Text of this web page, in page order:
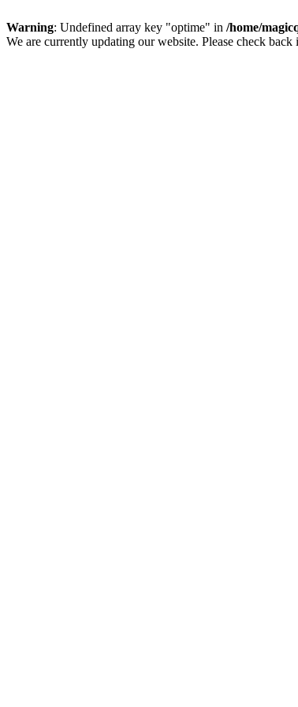
Warning: Undefined array key "optime" in /home/
We are currently updating our website. Please check